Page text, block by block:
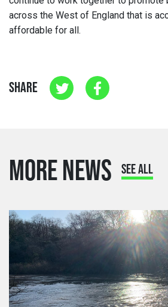
across the West of England that is
affordable for all.
SHARE
MORE NEWS SEE ALL